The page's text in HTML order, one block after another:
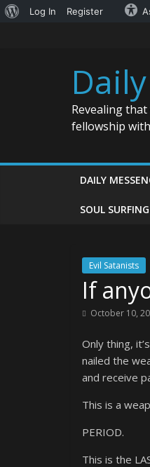
About
Log In Register
Revealing
fellowship
DAILY
SOUL
Evil Satanists
If
October 10,
Only thing,
nailed the
and receive
This is a
PERIOD.
This is the